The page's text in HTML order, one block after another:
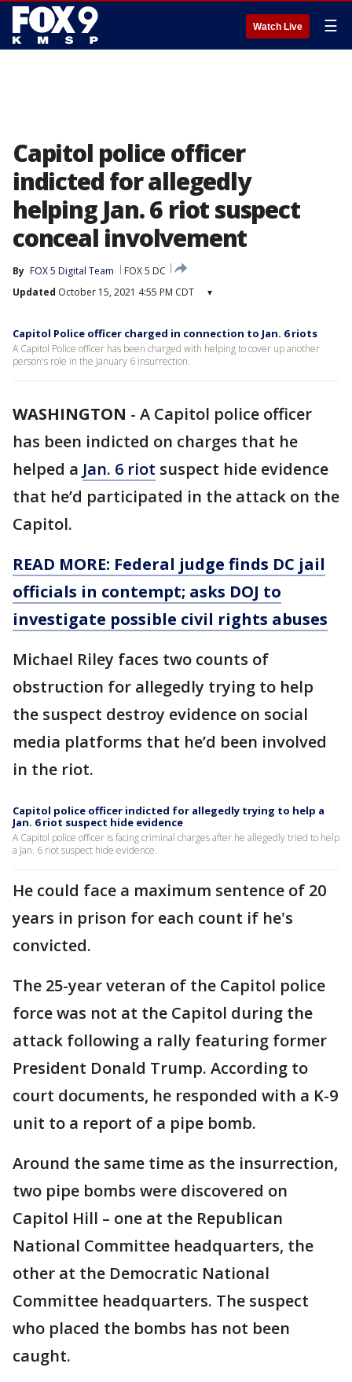
Watch Live ☰
Capitol police officer
indicted for allegedly
helping Jan. 6 riot suspect
conceal involvement
By FOX 5 Digital Team
FOX 5 DC
Updated October 15, 2021 4:55 PM CDT ▾
Capitol Police officer charged in connection to Jan. 6 riots
A Capitol Police officer has been charged with helping to cover up another
person's role in the January 6 insurrection.
WASHINGTON - A Capitol police officer
has been indicted on charges that he
helped a Jan. 6 riot suspect hide evidence
that he’d participated in the attack on the
Capitol.
READ MORE: Federal judge finds DC jail
officials in contempt; asks DOJ to
investigate possible civil rights abuses
Michael Riley faces two counts of
obstruction for allegedly trying to help
the suspect destroy evidence on social
media platforms that he’d been involved
in the riot.
Capitol police officer indicted for allegedly trying to help a
Jan. 6 riot suspect hide evidence
A Capitol police officer is facing criminal charges after he allegedly tried to help
a Jan. 6 riot suspect hide evidence.
He could face a maximum sentence of 20
years in prison for each count if he's
convicted.
The 25-year veteran of the Capitol police
force was not at the Capitol during the
attack following a rally featuring former
President Donald Trump. According to
court documents, he responded with a K-9
unit to a report of a pipe bomb.
Around the same time as the insurrection,
two pipe bombs were discovered on
Capitol Hill – one at the Republican
National Committee headquarters, the
other at the Democratic National
Committee headquarters. The suspect
who placed the bombs has not been
caught.